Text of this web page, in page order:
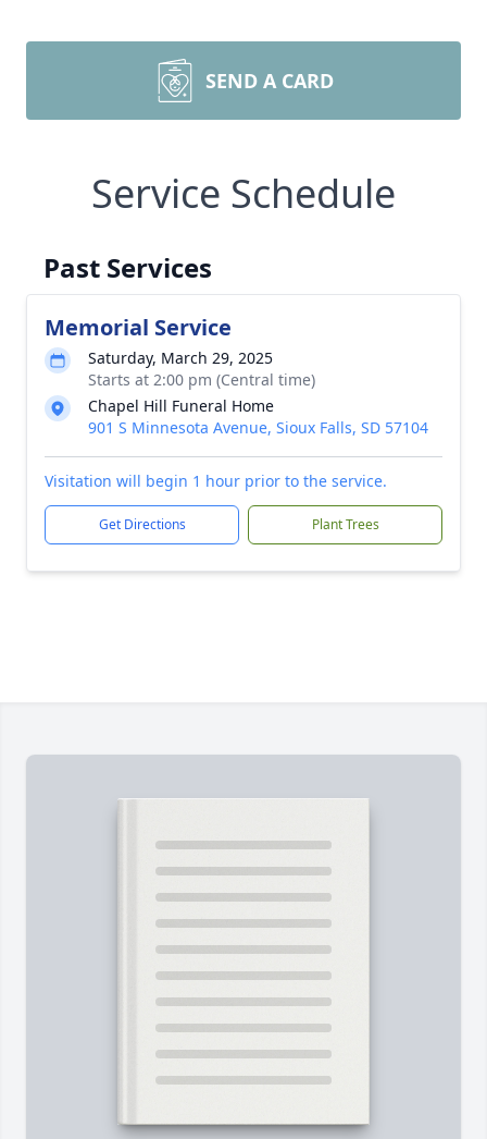
SEND A CARD
Service Schedule
Past Services
Memorial Service
Saturday, March 29, 2025
Starts at 2:00 pm (Central time)
Chapel Hill Funeral Home
901 S Minnesota Avenue, Sioux Falls, SD 57104
Visitation will begin 1 hour prior to the service.
Get Directions Plant Trees